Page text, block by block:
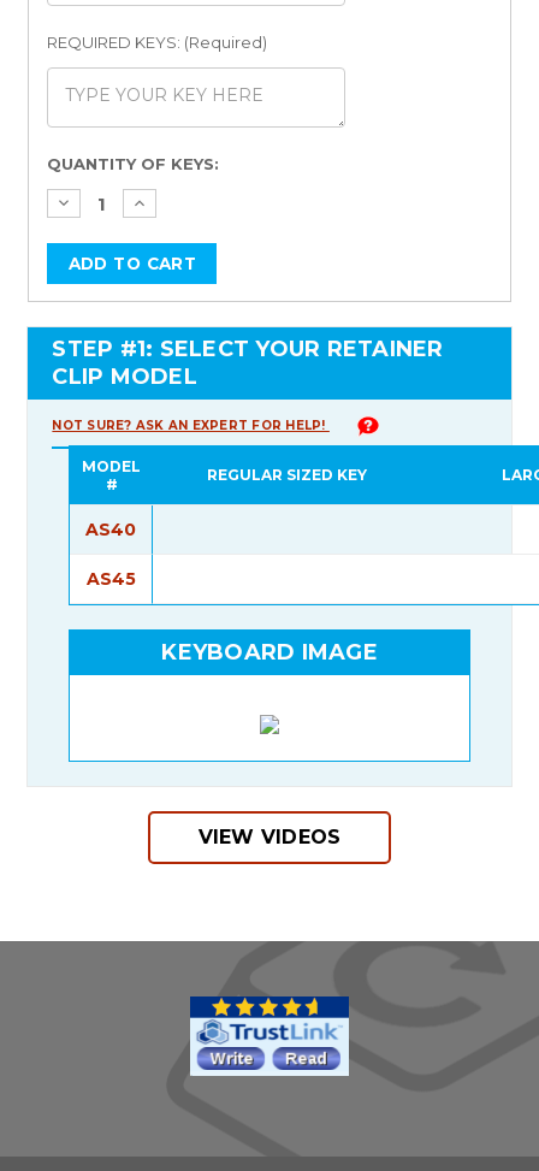
REQUIRED KEYS: (Required)
Current
Stock:
QUANTITY OF KEYS:
STEP #1: SELECT YOUR RETAINER
CLIP MODEL
NOT SURE? ASK AN EXPERT FOR HELP!
MODEL
#
REGULAR SIZED KEY
AS40
AS45
KEYBOARD IMAGE
VIEW VIDEOS